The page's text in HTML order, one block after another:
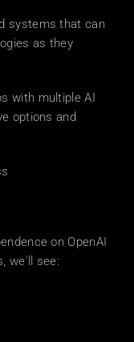
systems that can
as they
with multiple AI
options and
on OpenAI
we'll see: